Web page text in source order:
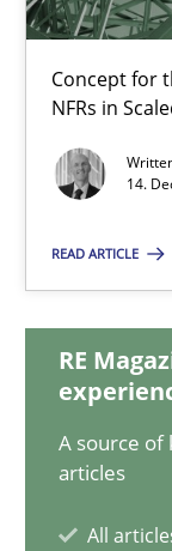
Concept for
NFRs in
14.
READ ARTICLE
RE
A source of
articles
All
Rainer Grau
14.12.2022
11 minutes